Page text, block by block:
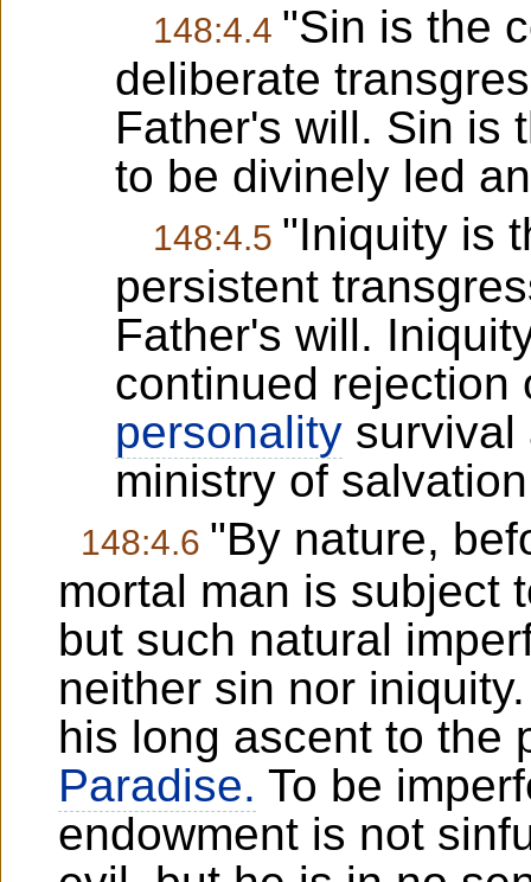
148:4.4 "Sin is the
deliberate
Father's will. Sin is
to be divinely led
148:4.5 "Iniquity is
persistent
Father's will.
continued rejection
personality survival
ministry of
148:4.6 "By nature,
mortal man is subject
but such natural
neither sin nor
his long ascent to the
Paradise. To be
endowment is not